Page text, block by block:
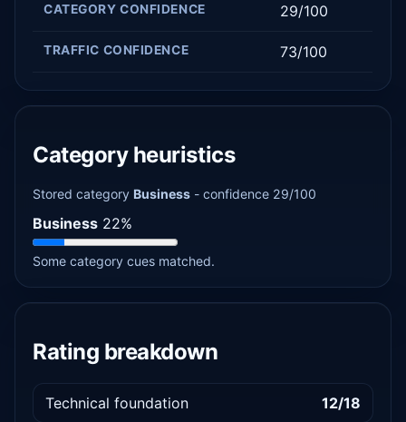
CATEGORY CONFIDENCE 29/100
TRAFFIC CONFIDENCE 73/100
Category heuristics
Stored category Business - confidence 29/100
Business 22%
Some category cues matched.
Rating breakdown
Technical foundation 12/18